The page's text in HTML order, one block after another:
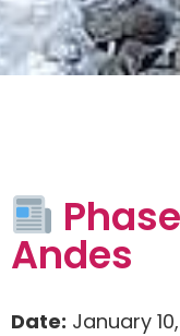
Andes
Date: January